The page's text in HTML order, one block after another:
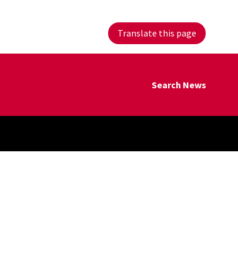
Translate this page
Search News